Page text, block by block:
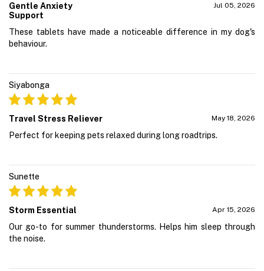
Gentle Anxiety
Support
Jul 05, 2026
These tablets have made a noticeable difference in my dog's
behaviour.
Siyabonga
Travel Stress Reliever May 18, 2026
Perfect for keeping pets relaxed during long roadtrips.
Sunette
Storm Essential Apr 15, 2026
Our go-to for summer thunderstorms. Helps him sleep through
the noise.